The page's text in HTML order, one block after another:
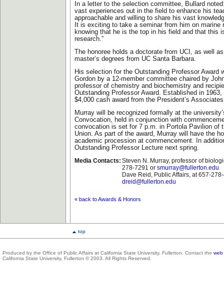
In a letter to the selection committee, Bullard
vast experiences out in the field to enhance his
approachable and willing to share his vast
It is exciting to take a seminar from him on marine
knowing that he is the top in his field and that this
research.”
The honoree holds a doctorate from UCI, as well
master’s degrees from UC Santa Barbara.
His selection for the Outstanding Professor Award
Gordon by a 12-member committee chaired by
professor of chemistry and biochemistry and
Outstanding Professor Award. Established in
$4,000 cash award from the President’s
Murray will be recognized formally at the
Convocation, held in conjunction with
convocation is set for 7 p.m. in Portola Pavilion of
Union. As part of the award, Murray will have the
academic procession at commencement. In
Outstanding Professor Lecture next spring.
Media Contacts: Steven N. Murray, professor of
278-7291 or smurray@fullerton.edu
Dave Reid, Public Affairs, at 657-
dreid@fullerton.edu
« back to Awards & Honors
top
Produced by the Office of Public Affairs at California State University, Fullerton. Contact the web
California State University, Fullerton © 2003. All Rights Reserved.